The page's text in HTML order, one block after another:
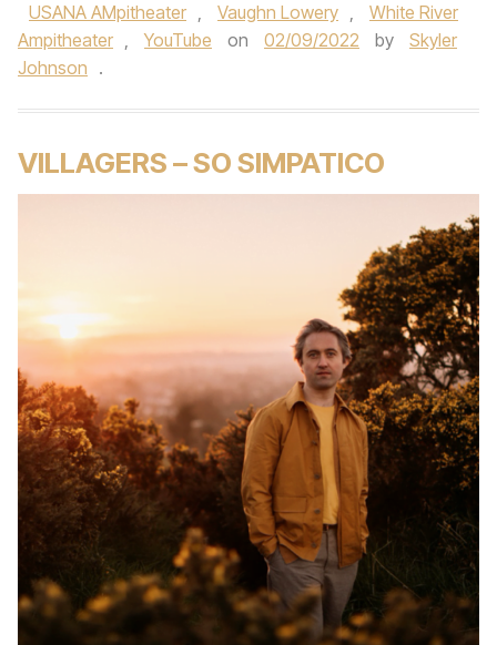
USANA AMpitheater , Vaughn Lowery ,
White River
Ampitheater , YouTube on 02/09/2022 by
Skyler
Johnson .
VILLAGERS – SO SIMPATICO